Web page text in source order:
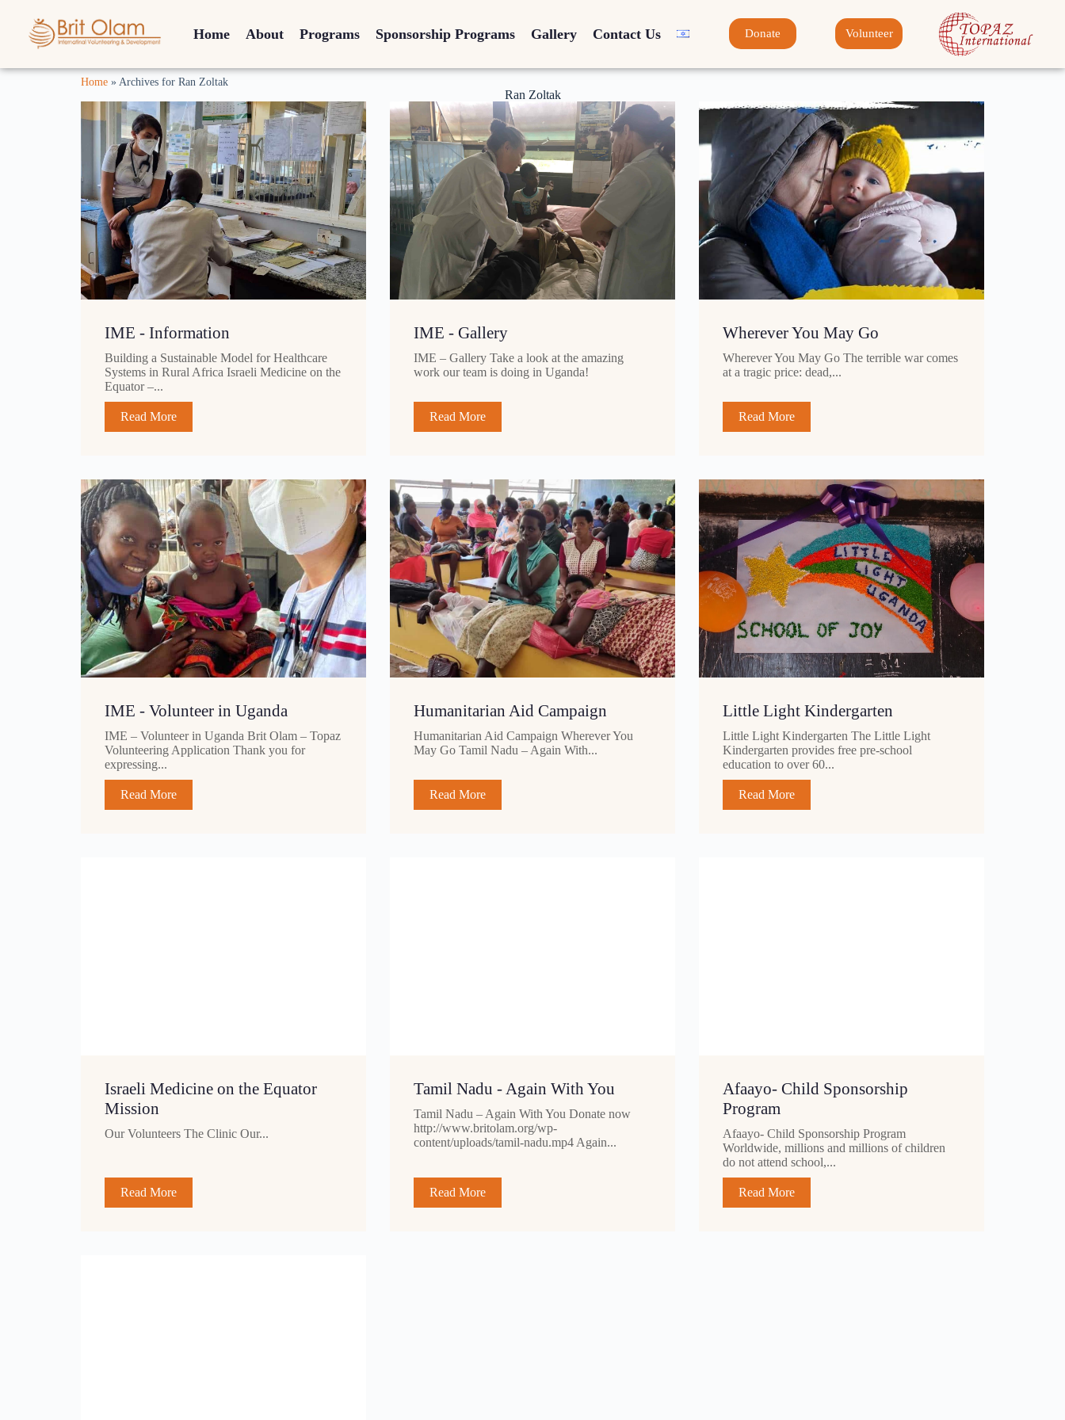
Home About Programs Sponsorship Programs Gallery Contact Us Donate Volunteer
Home » Archives for Ran Zoltak
Ran Zoltak
IME - Information
Building a Sustainable Model for Healthcare
Systems in Rural Africa Israeli Medicine on the
Equator –...
Read More
IME - Gallery
IME – Gallery Take a look at the amazing
work our team is doing in Uganda!
Read More
Wherever You May Go
Wherever You May Go The terrible war comes
at a tragic price: dead,...
Read More
IME - Volunteer in Uganda
IME – Volunteer in Uganda Brit Olam – Topaz
Volunteering Application Thank you for
expressing...
Read More
Humanitarian Aid Campaign
Humanitarian Aid Campaign Wherever You
May Go Tamil Nadu – Again With...
Read More
Little Light Kindergarten
Little Light Kindergarten The Little Light
Kindergarten provides free pre-school
education to over 60...
Read More
Israeli Medicine on the Equator
Mission
Our Volunteers The Clinic Our...
Read More
Tamil Nadu - Again With You
Tamil Nadu – Again With You Donate now
http://www.britolam.org/wp-
content/uploads/tamil-nadu.mp4 Again...
Read More
Afaayo- Child Sponsorship
Program
Afaayo- Child Sponsorship Program
Worldwide, millions and millions of children
do not attend school,...
Read More